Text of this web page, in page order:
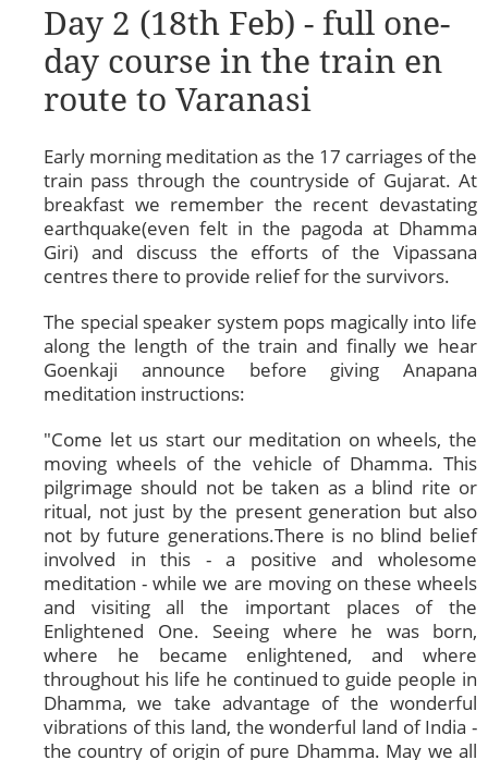
Day 2 (18th Feb) - full one-
day course in the train en
route to Varanasi
Early morning meditation as the 17 carriages of the
train pass through the countryside of Gujarat. At
breakfast we remember the recent devastating
earthquake(even felt in the pagoda at Dhamma
Giri) and discuss the efforts of the Vipassana
centres there to provide relief for the survivors.
The special speaker system pops magically into life
along the length of the train and finally we hear
Goenkaji announce before giving Anapana
meditation instructions:
"Come let us start our meditation on wheels, the
moving wheels of the vehicle of Dhamma. This
pilgrimage should not be taken as a blind rite or
ritual, not just by the present generation but also
not by future generations.There is no blind belief
involved in this - a positive and wholesome
meditation - while we are moving on these wheels
and visiting all the important places of the
Enlightened One. Seeing where he was born,
where he became enlightened, and where
throughout his life he continued to guide people in
Dhamma, we take advantage of the wonderful
vibrations of this land, the wonderful land of India -
the country of origin of pure Dhamma. May we all